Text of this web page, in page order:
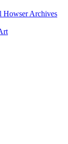
Howser Archives